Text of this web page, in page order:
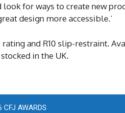
look for ways to create new
design more accessible.’
and R10 slip-restraint.
in the UK.
CFJ AWARDS